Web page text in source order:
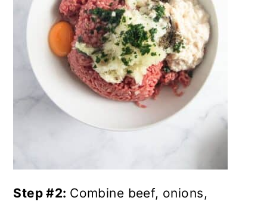
Step #2: Combine beef, onions,